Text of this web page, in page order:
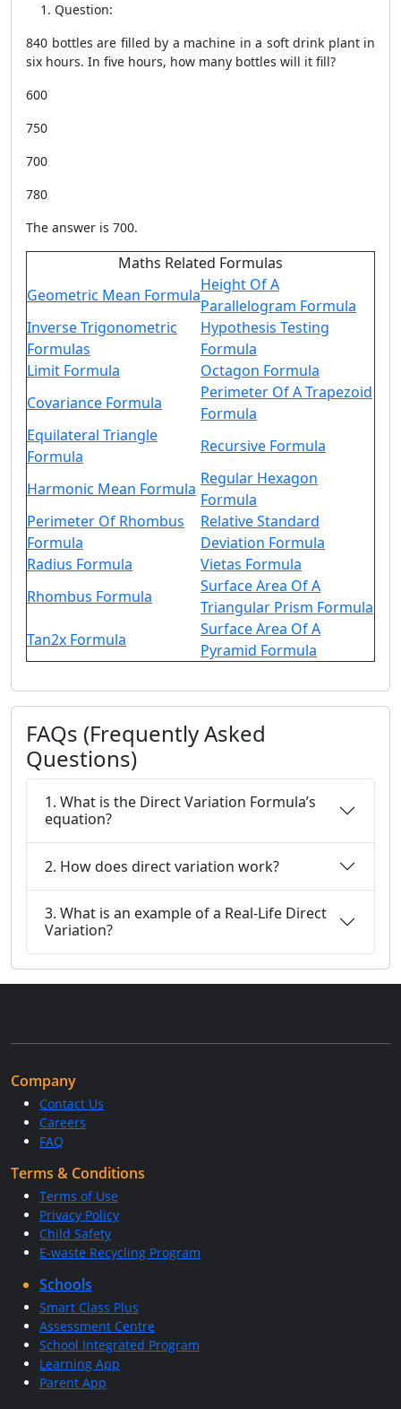
Question:
840 bottles are filled by a machine in a soft drink plant in
six hours. In five hours, how many bottles will it fill?
600
750
700
780
The answer is 700.
Maths Related Formulas
Geometric Mean Formula
Height Of A
Parallelogram Formula
Inverse Trigonometric
Formulas
Hypothesis Testing
Formula
Limit Formula
Octagon Formula
Covariance Formula
Perimeter Of A Trapezoid
Formula
Equilateral Triangle
Formula
Recursive Formula
Harmonic Mean Formula
Regular Hexagon
Formula
Perimeter Of Rhombus
Formula
Relative Standard
Deviation Formula
Radius Formula
Vietas Formula
Rhombus Formula
Surface Area Of A
Triangular Prism Formula
Tan2x Formula
Surface Area Of A
Pyramid Formula
FAQs (Frequently Asked
Questions)
1. What is the Direct Variation Formula’s
equation?
2. How does direct variation work?
3. What is an example of a Real-Life Direct
Variation?
Company
Contact Us
Careers
FAQ
Terms & Conditions
Terms of Use
Privacy Policy
Child Safety
E-waste Recycling Program
Schools
Smart Class Plus
Assessment Centre
School Integrated Program
Learning App
Parent App